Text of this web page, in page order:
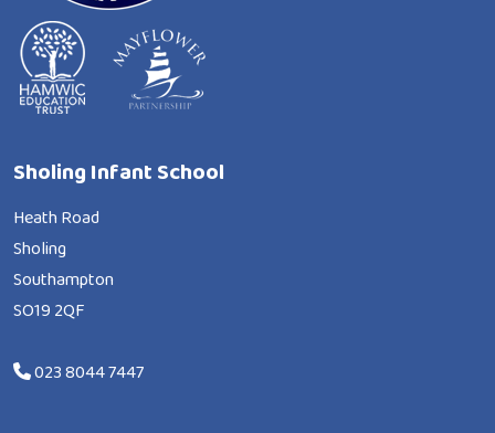
Sholing Infant School
Heath Road
Sholing
Southampton
SO19 2QF
023 8044 7447